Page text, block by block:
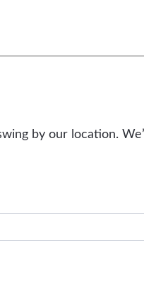
by our location.